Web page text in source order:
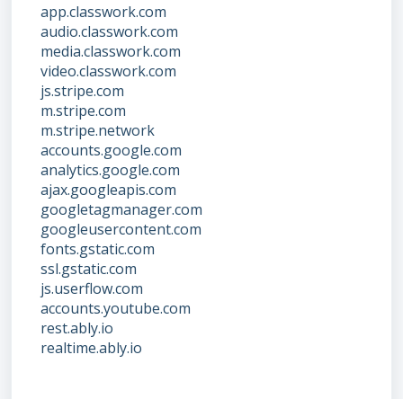
app.classwork.com
audio.classwork.com
media.classwork.com
video.classwork.com
js.stripe.com
m.stripe.com
m.stripe.network
accounts.google.com
analytics.google.com
ajax.googleapis.com
googletagmanager.com
googleusercontent.com
fonts.gstatic.com
ssl.gstatic.com
js.userflow.com
accounts.youtube.com
rest.ably.io
realtime.ably.io